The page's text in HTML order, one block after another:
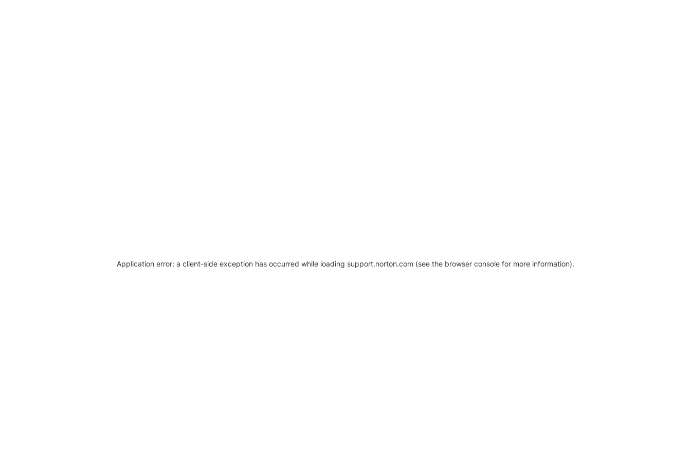
Application error: a client-side exception has occurred while loading support.norton.com (see the browser console for more information).